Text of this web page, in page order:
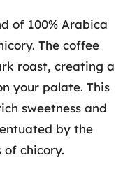
of 100% Arabica
The coffee
roast, creating a
your palate. This
sweetness and
by the
chicory.